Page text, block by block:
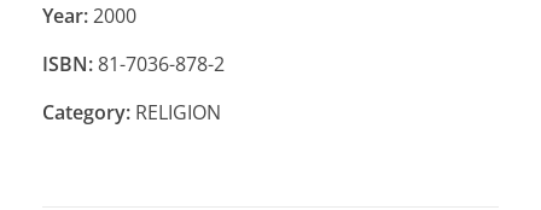
Year:2000
ISBN:81-7036-878-2
Category: RELIGION